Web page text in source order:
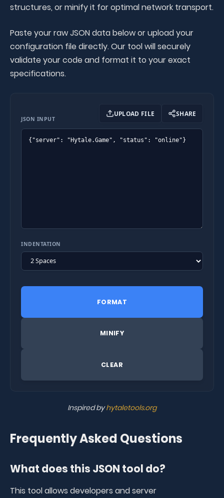
structures, or minify it for optimal network transport.
Paste your raw JSON data below or upload your
configuration file directly. Our tool will securely
validate your code and format it to your exact
specifications.
JSON INPUT
UPLOAD FILE SHARE
INDENTATION
FORMAT
MINIFY
CLEAR
Inspired byhytaletools.org
Frequently Asked Questions
What does this JSON tool do?
This tool allows developers and server